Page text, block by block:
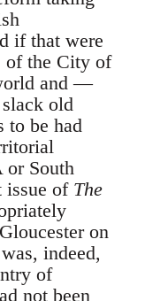
if that were
of the City of
and —
old
to be had
or South
issue of The
on
indeed,
of
not been